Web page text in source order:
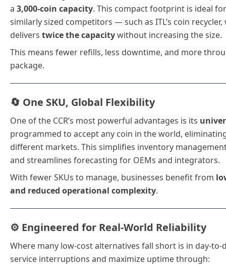
a 3,000-coin capacity. This compact footprint is ideal
similarly sized competitors — such as ITL’s coin
delivers twice the capacitywithout increasing the size.
This means fewer refills, less downtime, and more
package.
🔄 One SKU, Global Flexibility
One of the CCR’s most powerful advantages is its
programmed to accept any coin in the world,
different markets. This simplifies inventory
and streamlines forecasting for OEMs and integrators.
With fewer SKUs to manage, businesses benefit from
and reduced operational complexity.
⚙️ Engineered for Real-World Reliability
Where many low-cost alternatives fall short is in day-to-
service interruptions and maximize uptime through: